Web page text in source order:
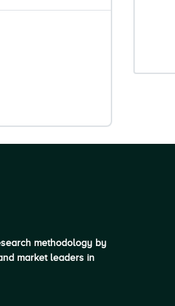
methodology by
market leaders in